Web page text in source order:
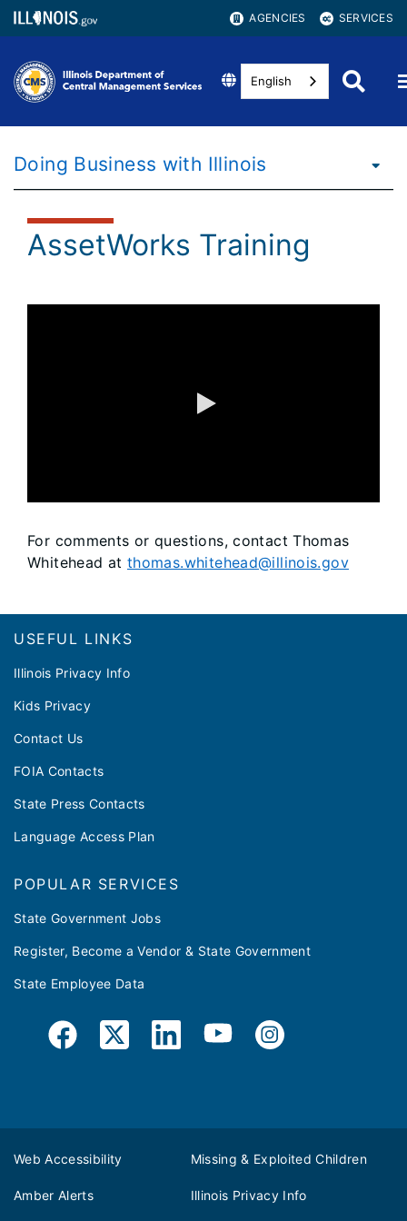
AGENCIES SERVICES
English
Doing Business with Illinois
AssetWorks Training
For comments or questions, contact Thomas
Whitehead at thomas.whitehead@illinois.gov
Footer
USEFUL LINKS
Illinois Privacy Info
Kids Privacy
Contact Us
FOIA Contacts
State Press Contacts
Language Access Plan
POPULAR SERVICES
State Government Jobs
Register, Become a Vendor & State Government
State Employee Data
Web Accessibility Missing & Exploited Children
Amber Alerts Illinois Privacy Info